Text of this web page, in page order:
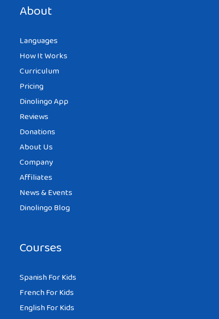
About
Languages
How It Works
Curriculum
Pricing
Dinolingo App
Reviews
Donations
About Us
Company
Affiliates
News & Events
Dinolingo Blog
Courses
Spanish For Kids
French For Kids
English For Kids